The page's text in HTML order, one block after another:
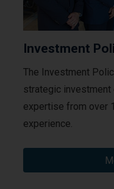
Investment
The Investment
strategic
expertise from over
experience.